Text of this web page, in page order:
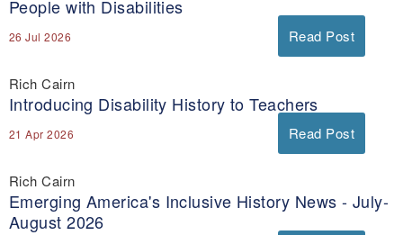
People with Disabilities
26 Jul 2026 Read Post
Rich Cairn
Introducing Disability History to Teachers
21 Apr 2026 Read Post
Rich Cairn
Emerging America's Inclusive History News - July-
August 2026